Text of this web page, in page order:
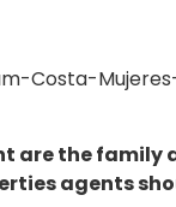
are the
agents